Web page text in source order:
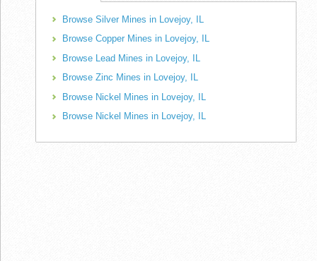
Browse Silver Mines in Lovejoy, IL
Browse Copper Mines in Lovejoy, IL
Browse Lead Mines in Lovejoy, IL
Browse Zinc Mines in Lovejoy, IL
Browse Nickel Mines in Lovejoy, IL
Browse Nickel Mines in Lovejoy, IL